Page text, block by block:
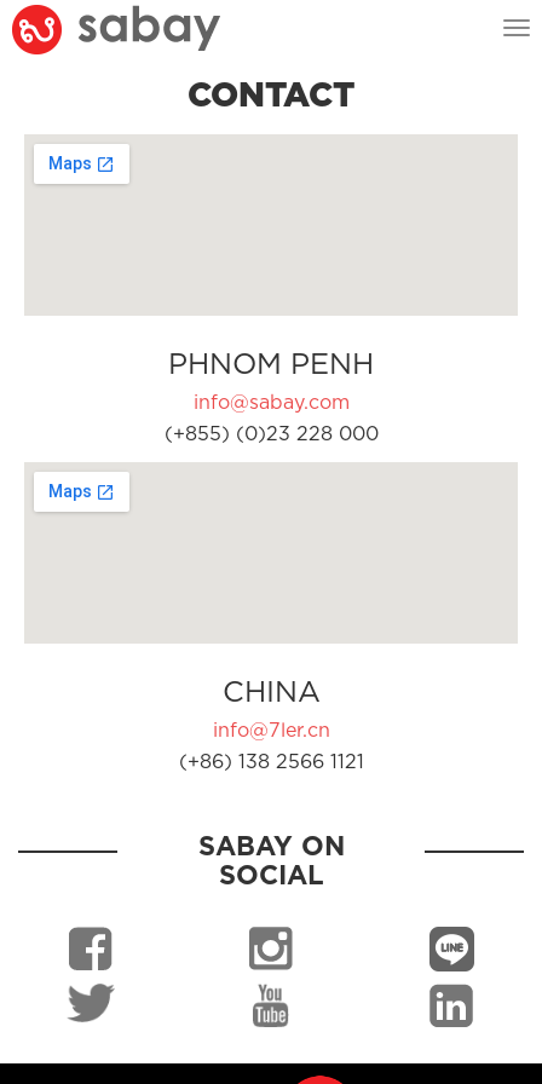
CONTACT
PHNOM PENH
info@sabay.com
(+855) (0)23 228 000
CHINA
info@7ler.cn
(+86) 138 2566 1121
SABAY ON
SOCIAL